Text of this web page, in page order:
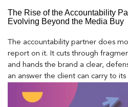
The Rise of the Accountability
Evolving Beyond the Media Buy
The accountability partner does
report on it. It cuts through
and hands the brand a clear,
an answer the client can carry to